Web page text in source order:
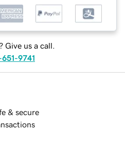
Give us a call.
9741
& secure